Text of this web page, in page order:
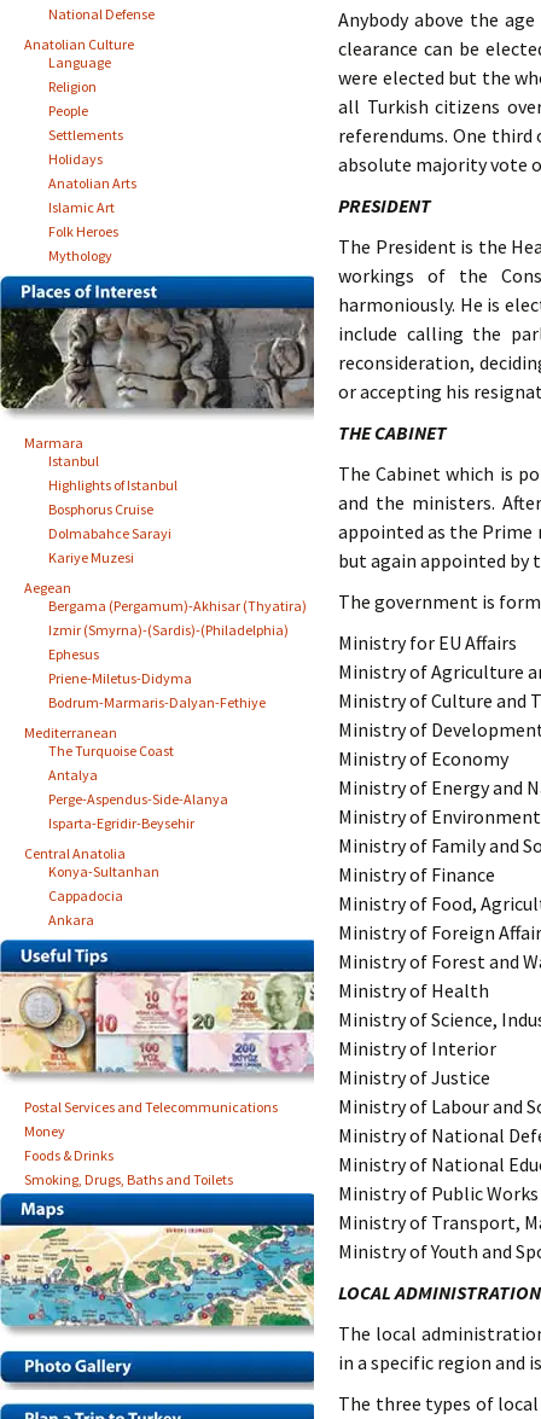
Anybody above the
clearance can be
were elected but the
all Turkish citizens
referendums. One third
absolute majority vote
PRESIDENT
The President is the
workings of the
harmoniously. He is
include calling the
reconsideration,
or accepting his
THE CABINET
The Cabinet which is
and the ministers.
appointed as the Prime
but again appointed by
The government is
Ministry for EU Affairs
Ministry of Agriculture
Ministry of Culture and
Ministry of
Ministry of Economy
Ministry of Energy and
Ministry of
Ministry of Family and
Ministry of Finance
Ministry of Food,
Ministry of Foreign
Ministry of Forest and
Ministry of Health
Ministry of Science,
Ministry of Interior
Ministry of Justice
Ministry of Labour and
Ministry of National
Ministry of National
Ministry of Public
Ministry of Transport,
Ministry of Youth and
LOCAL ADMINISTRATION
The local
in a specific region and
The three types of
National Defense
Anatolian Culture
Language
Religion
People
Settlements
Holidays
Anatolian Arts
Islamic Art
Folk Heroes
Mythology
Marmara
Istanbul
Highlights of Istanbul
Bosphorus Cruise
Dolmabahce Sarayi
Kariye Muzesi
Aegean
Bergama (Pergamum)-Akhisar (Thyatira)
Izmir (Smyrna)-(Sardis)-(Philadelphia)
Ephesus
Priene-Miletus-Didyma
Bodrum-Marmaris-Dalyan-Fethiye
Mediterranean
The Turquoise Coast
Antalya
Perge-Aspendus-Side-Alanya
Isparta-Egridir-Beysehir
Central Anatolia
Konya-Sultanhan
Cappadocia
Ankara
Postal Services and Telecommunications
Money
Foods & Drinks
Smoking, Drugs, Baths and Toilets